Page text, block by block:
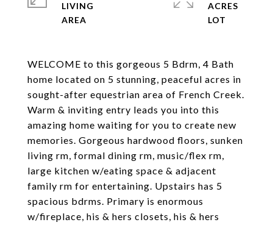
WELCOME to this gorgeous 5 Bdrm, 4 Bath
home located on 5 stunning, peaceful acres in
sought-after equestrian area of French Creek.
Warm & inviting entry leads you into this
amazing home waiting for you to create new
memories. Gorgeous hardwood floors, sunken
living rm, formal dining rm, music/flex rm,
large kitchen w/eating space & adjacent
family rm for entertaining. Upstairs has 5
spacious bdrms. Primary is enormous
w/fireplace, his & hers closets, his & hers
LIVING
ACRES